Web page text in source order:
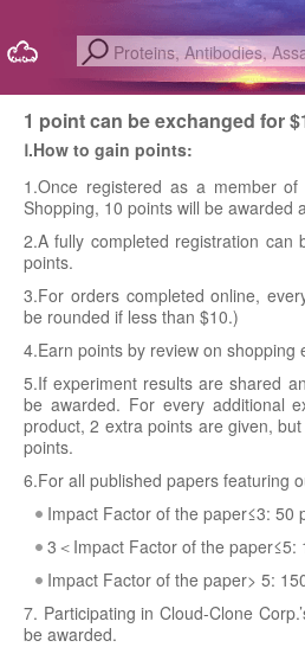
1 point can be exchanged for
Ⅰ.How to gain points:
1.Once registered as a member of
Shopping, 10 points will be awarded
2.A fully completed registration can
points.
3.For orders completed online,
be rounded if less than $10.)
4.Earn points by review on shopping
5.If experiment results are shared
be awarded. For every additional
product, 2 extra points are given,
points.
6.For all published papers featuring
Impact Factor of the paper≤3: 50
3＜Impact Factor of the paper≤5:
Impact Factor of the paper> 5:
7. Participating in Cloud-Clone
be awarded.